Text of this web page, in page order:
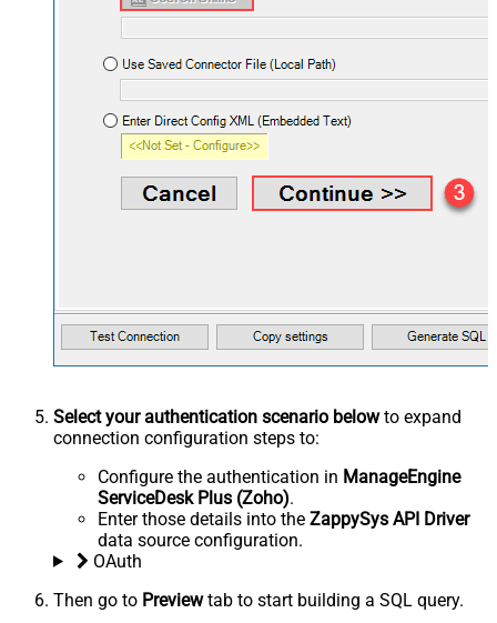
Select your authentication scenario belowto expand
connection configuration steps to:
Configure the authentication in ManageEngine
ServiceDesk Plus (Zoho).
Enter those details into the ZappySys API Driver
data source configuration.
OAuth
Then go to Previewtab to start building a SQL query.